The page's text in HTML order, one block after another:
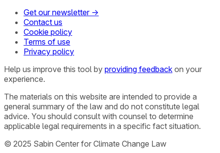
Get our newsletter →
Contact us
Cookie policy
Terms of use
Privacy policy
Help us improve this tool by providing feedback on your
experience.
The materials on this website are intended to provide a
general summary of the law and do not constitute legal
advice. You should consult with counsel to determine
applicable legal requirements in a specific fact situation.
© 2025 Sabin Center for Climate Change Law